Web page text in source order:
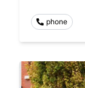
phone